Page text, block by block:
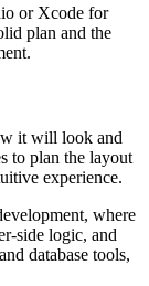
or Xcode for
plan and the
it will look and
to plan the layout
experience.
where
side logic, and
database tools,